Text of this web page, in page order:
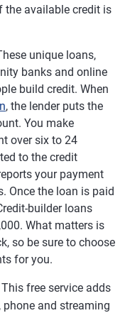
the available credit is
unique loans,
banks and online
build credit. When
, the lender puts the
You make
over six to 24
to the credit
your payment
Once the loan is paid
builder loans
What matters is
so be sure to choose
for you.
This free service adds
and streaming